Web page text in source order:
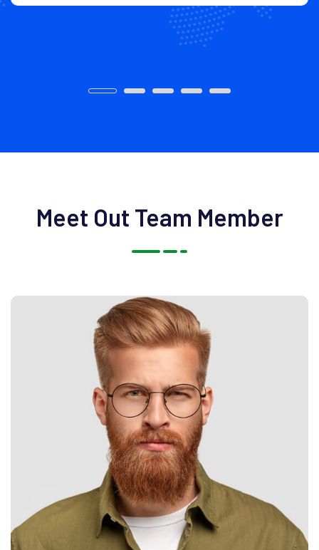
Meet Out Team Member